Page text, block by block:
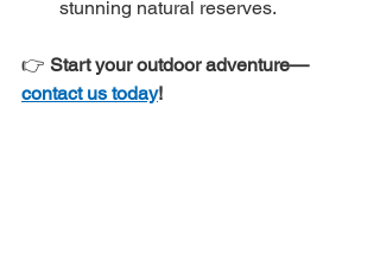
stunning natural reserves.
👉 Start your outdoor adventure—
contact us today!